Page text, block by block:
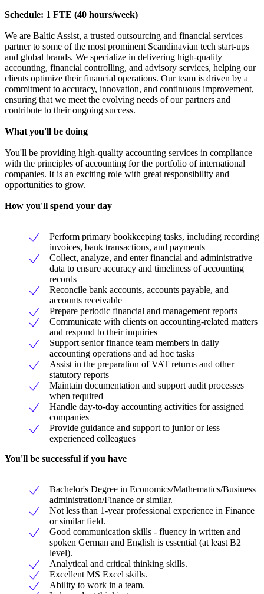
Schedule: 1 FTE (40 hours/week)
We are Baltic Assist, a trusted outsourcing and financial services
partner to some of the most prominent Scandinavian tech start-ups
and global brands. We specialize in delivering high-quality
accounting, financial controlling, and advisory services, helping our
clients optimize their financial operations. Our team is driven by a
commitment to accuracy, innovation, and continuous improvement,
ensuring that we meet the evolving needs of our partners and
contribute to their ongoing success.
What you'll be doing
You'll be providing high-quality accounting services in compliance
with the principles of accounting for the portfolio of international
companies. It is an exciting role with great responsibility and
opportunities to grow.
How you'll spend your day
Perform primary bookkeeping tasks, including recording
invoices, bank transactions, and payments
Collect, analyze, and enter financial and administrative
data to ensure accuracy and timeliness of accounting
records
Reconcile bank accounts, accounts payable, and
accounts receivable
Prepare periodic financial and management reports
Communicate with clients on accounting-related matters
and respond to their inquiries
Support senior finance team members in daily
accounting operations and ad hoc tasks
Assist in the preparation of VAT returns and other
statutory reports
Maintain documentation and support audit processes
when required
Handle day-to-day accounting activities for assigned
companies
Provide guidance and support to junior or less
experienced colleagues
You'll be successful if you have
Bachelor's Degree in Economics/Mathematics/Business
administration/Finance or similar.
Not less than 1-year professional experience in Finance
or similar field.
Good communication skills - fluency in written and
spoken German and English is essential (at least B2
level).
Analytical and critical thinking skills.
Excellent MS Excel skills.
Ability to work in a team.